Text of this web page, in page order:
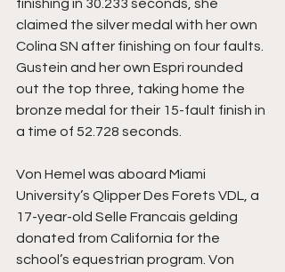
finishing in 30.233 seconds, she
claimed the silver medal with her own
Colina SN after finishing on four faults.
Gustein and her own Espri rounded
out the top three, taking home the
bronze medal for their 15-fault finish in
a time of 52.728 seconds.
Von Hemel was aboard Miami
University’s Qlipper Des Forets VDL, a
17-year-old Selle Francais gelding
donated from California for the
school’s equestrian program. Von